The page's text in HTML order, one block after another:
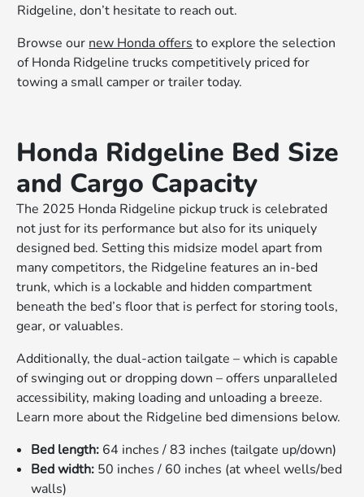
Ridgeline, don’t hesitate to reach out.
Browse our new Honda offers to explore the selection
of Honda Ridgeline trucks competitively priced for
towing a small camper or trailer today.
Honda Ridgeline Bed Size
and Cargo Capacity
The 2025 Honda Ridgeline pickup truck is celebrated
not just for its performance but also for its uniquely
designed bed. Setting this midsize model apart from
many competitors, the Ridgeline features an in-bed
trunk, which is a lockable and hidden compartment
beneath the bed’s floor that is perfect for storing tools,
gear, or valuables.
Additionally, the dual-action tailgate – which is capable
of swinging out or dropping down – offers unparalleled
accessibility, making loading and unloading a breeze.
Learn more about the Ridgeline bed dimensions below.
Bed length: 64 inches / 83 inches (tailgate up/down)
Bed width: 50 inches / 60 inches (at wheel wells/bed
walls)